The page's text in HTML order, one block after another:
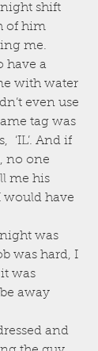
night shift
of him
me.
have a
with water
even use
tag was
‘IL’. And if
no one
me his
would have
was
was hard, I
was
away
and